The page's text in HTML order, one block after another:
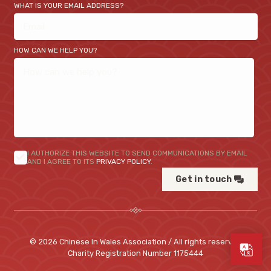
WHAT IS YOUR EMAIL ADDRESS?
HOW CAN WE HELP YOU?
I AUTHORIZE THIS WEBSITE TO SEND COMMUNICATIONS BY EMAIL
AND I AGREE TO ITS PRIVACY POLICY.
Get in touch
© 2026 Chinese In Wales Association / All rights reserved
Charity Registration Number 1175444